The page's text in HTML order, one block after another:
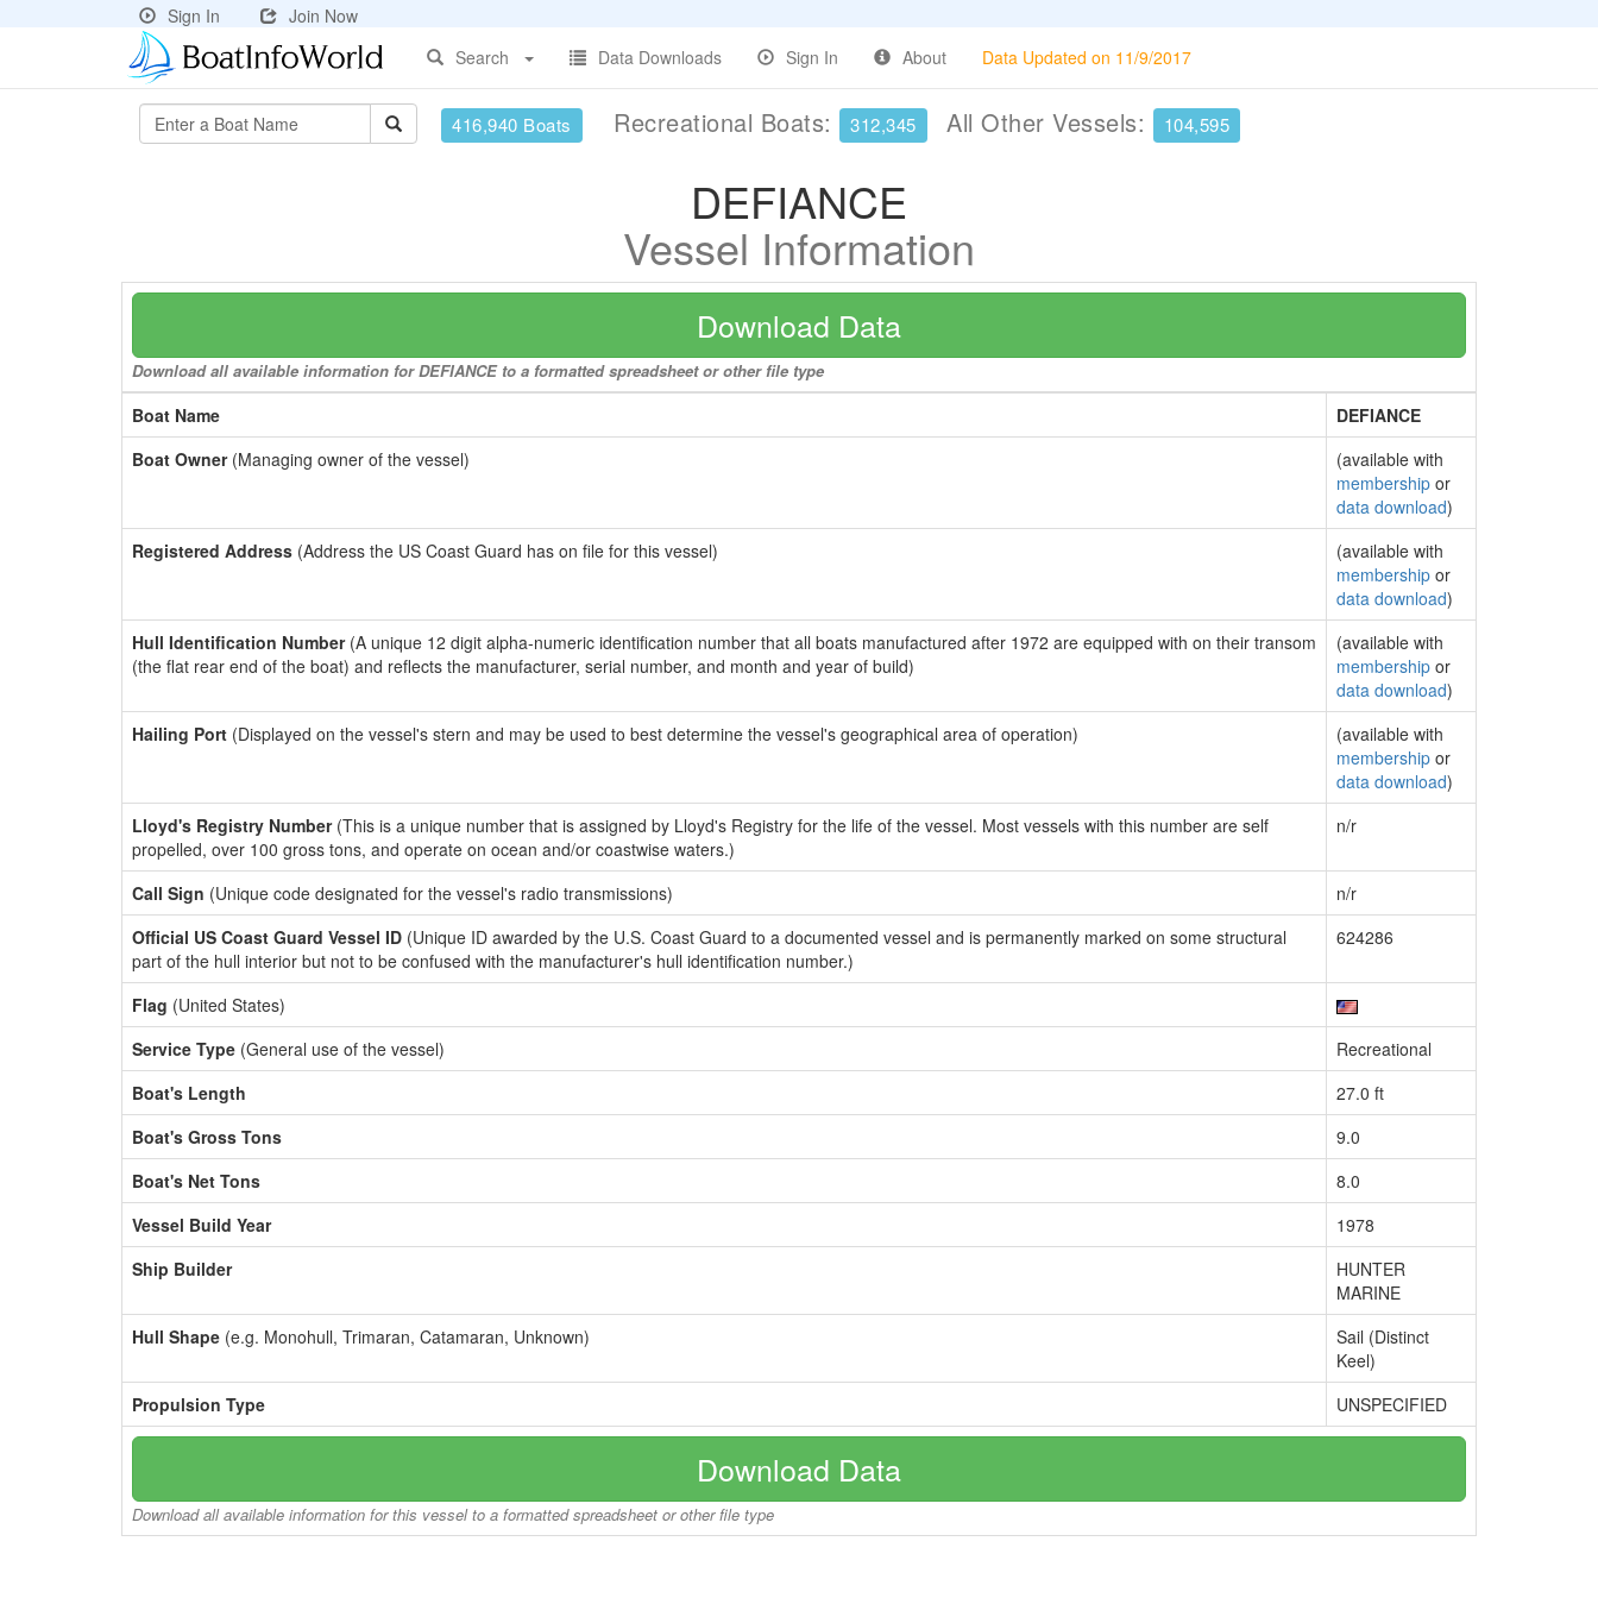
Sign In
Join Now
Search
Data Downloads Sign In About Data Updated on 11/9/2017
416,940 Boats Recreational Boats: 312,345 All Other Vessels: 104,595
DEFIANCE
Vessel Information
Download Data
Download all available information for DEFIANCE to a formatted spreadsheet or other file type
Boat Name
DEFIANCE
Boat Owner(Managing owner of the vessel)
(available with
membership or
data download)
Registered Address (Address the US Coast Guard has on file for this vessel)
(available with
membership or
data download)
Hull Identification Number(A unique 12 digit alpha-numeric identification number that all boats manufactured after 1972 are equipped with on their transom
(the flat rear end of the boat) and reflects the manufacturer, serial number, and month and year of build)
(available with
membership or
data download)
Hailing Port (Displayed on the vessel's stern and may be used to best determine the vessel's geographical area of operation)
(available with
membership or
data download)
Lloyd's Registry Number(This is a unique number that is assigned by Lloyd's Registry for the life of the vessel. Most vessels with this number are self
propelled, over 100 gross tons, and operate on ocean and/or coastwise waters.)
n/r
Call Sign (Unique code designated for the vessel's radio transmissions)
n/r
Official US Coast Guard Vessel ID (Unique ID awarded by the U.S. Coast Guard to a documented vessel and is permanently marked on some structural
part of the hull interior but not to be confused with the manufacturer's hull identification number.)
624286
Flag (United States)
Service Type (General use of the vessel)
Recreational
Boat's Length
27.0 ft
Boat's Gross Tons
9.0
Boat's Net Tons
8.0
Vessel Build Year
1978
Ship Builder
HUNTER
MARINE
Hull Shape (e.g. Monohull, Trimaran, Catamaran, Unknown)
Sail (Distinct
Keel)
Propulsion Type
UNSPECIFIED
Download Data
Download all available information for this vessel to a formatted spreadsheet or other file type